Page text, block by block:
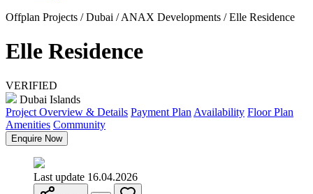
Offplan Projects / Dubai / ANAX Developments / Elle Residence
Elle Residence
VERIFIED
Dubai Islands
Project Overview & Details Payment Plan Availability Floor Plan
Amenities Community
Enquire Now
Last update 16.04.2026